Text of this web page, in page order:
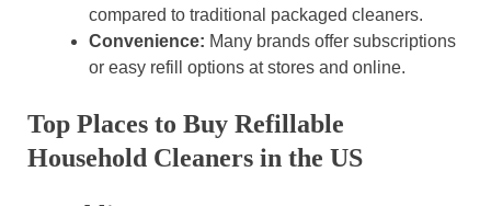
compared to traditional packaged cleaners.
Convenience: Many brands offer subscriptions
or easy refill options at stores and online.
Top Places to Buy Refillable
Household Cleaners in the US